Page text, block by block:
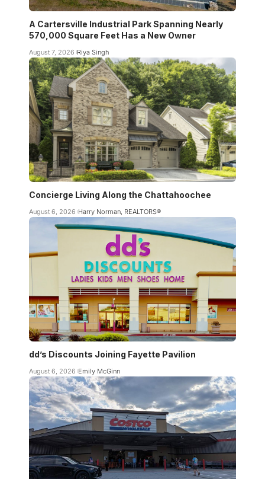
A Cartersville Industrial Park Spanning Nearly
570,000 Square Feet Has a New Owner
August 7, 2026 Riya Singh
Concierge Living Along the Chattahoochee
August 6, 2026 Harry Norman, REALTORS®
dd’s Discounts Joining Fayette Pavilion
August 6, 2026 Emily McGinn